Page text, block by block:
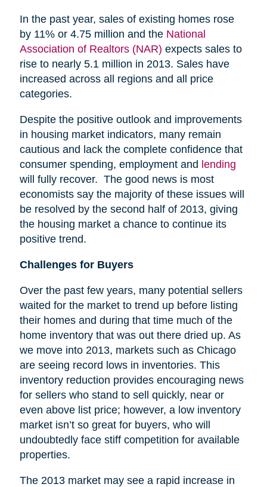
In the past year, sales of existing homes rose
by 11% or 4.75 million and the National
Association of Realtors (NAR) expects sales to
rise to nearly 5.1 million in 2013. Sales have
increased across all regions and all price
categories.
Despite the positive outlook and improvements
in housing market indicators, many remain
cautious and lack the complete confidence that
consumer spending, employment and lending
will fully recover. The good news is most
economists say the majority of these issues will
be resolved by the second half of 2013, giving
the housing market a chance to continue its
positive trend.
Challenges for Buyers
Over the past few years, many potential sellers
waited for the market to trend up before listing
their homes and during that time much of the
home inventory that was out there dried up. As
we move into 2013, markets such as Chicago
are seeing record lows in inventories. This
inventory reduction provides encouraging news
for sellers who stand to sell quickly, near or
even above list price; however, a low inventory
market isn’t so great for buyers, who will
undoubtedly face stiff competition for available
properties.
The 2013 market may see a rapid increase in